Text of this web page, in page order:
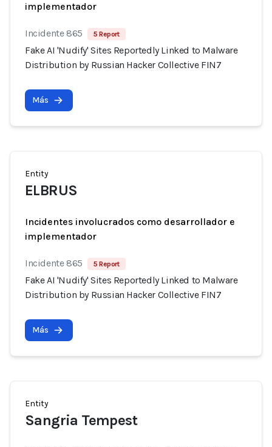
implementador
Incidente 865 5 Report
Fake AI 'Nudify' Sites Reportedly Linked to Malware
Distribution by Russian Hacker Collective FIN7
Más
Entity
ELBRUS
Incidentes involucrados como desarrollador e
implementador
Incidente 865 5 Report
Fake AI 'Nudify' Sites Reportedly Linked to Malware
Distribution by Russian Hacker Collective FIN7
Más
Entity
Sangria Tempest